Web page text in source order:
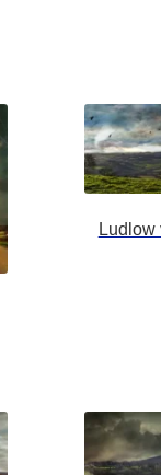
Ludlow